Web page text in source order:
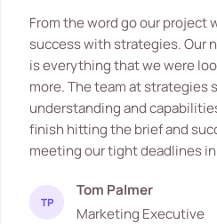
From the word go our project
success with strategies. Our
is everything that we were
more. The team at strategies
understanding and
finish hitting the brief and
meeting our tight deadlines
TP
Tom Palmer
Marketing Executive